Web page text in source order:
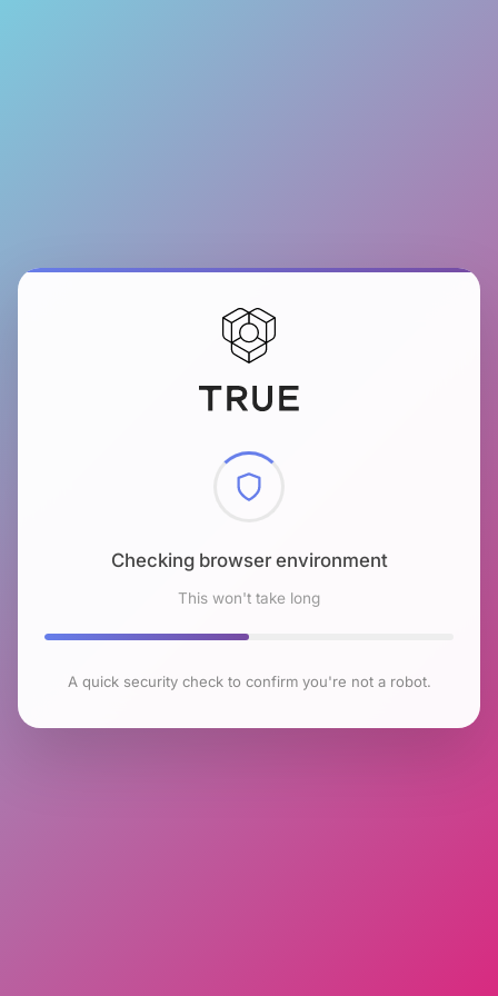
Checking browser environment
This won't take long
A quick security check to confirm you're not a robot.